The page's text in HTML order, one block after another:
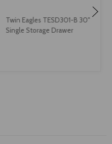
Twin Eagles TESD301-B 30"
Single Storage Drawer